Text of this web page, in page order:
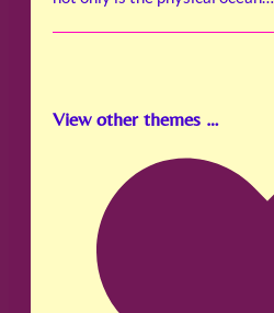
View other themes …